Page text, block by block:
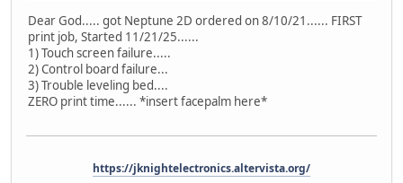
Dear God..... got Neptune 2D ordered on 8/10/21...... FIRST
print job, Started 11/21/25......
1) Touch screen failure.....
2) Control board failure...
3) Trouble leveling bed....
ZERO print time...... *insert facepalm here*
https://jknightelectronics.altervista.org/